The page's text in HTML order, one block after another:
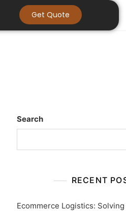
Get Quote
Search
RECENT
Ecommerce Logistics: